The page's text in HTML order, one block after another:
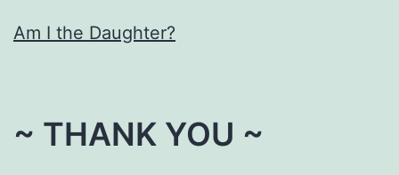
Am I the Daughter?
~ THANK YOU ~